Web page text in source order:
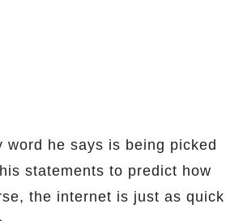
word he says is being picked
statements to predict how
the internet is just as quick